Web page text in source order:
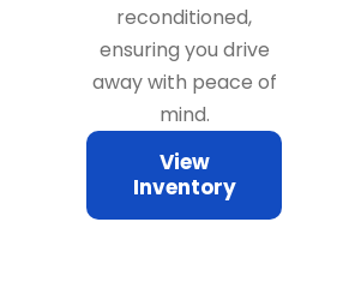
reconditioned,
ensuring you drive
away with peace of
mind.
View
Inventory